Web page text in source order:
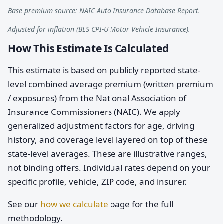
Base premium source: NAIC Auto Insurance Database Report.
Adjusted for inflation (BLS CPI-U Motor Vehicle Insurance).
How This Estimate Is Calculated
This estimate is based on publicly reported state-
level combined average premium (written premium
/ exposures) from the National Association of
Insurance Commissioners (NAIC). We apply
generalized adjustment factors for age, driving
history, and coverage level layered on top of these
state-level averages. These are illustrative ranges,
not binding offers. Individual rates depend on your
specific profile, vehicle, ZIP code, and insurer.
See our how we calculate page for the full
methodology.